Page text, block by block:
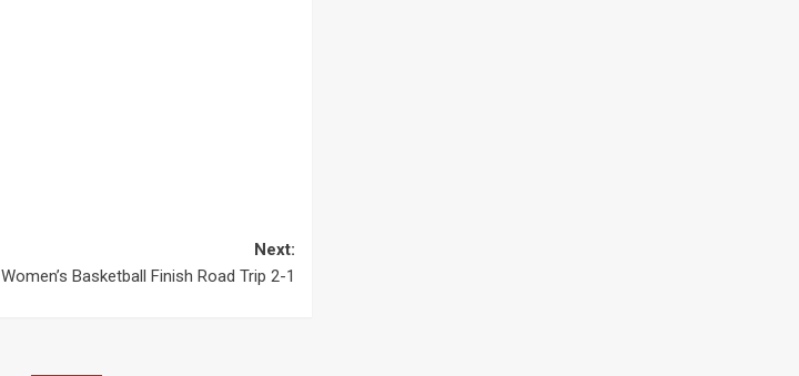
Next:
Women’s Basketball Finish Road Trip 2-1